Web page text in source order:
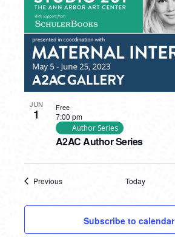
JUN
1
A2AC Author Series
7:00 pm
Author Series
Free
Previous
Today
Subscribe to calendar